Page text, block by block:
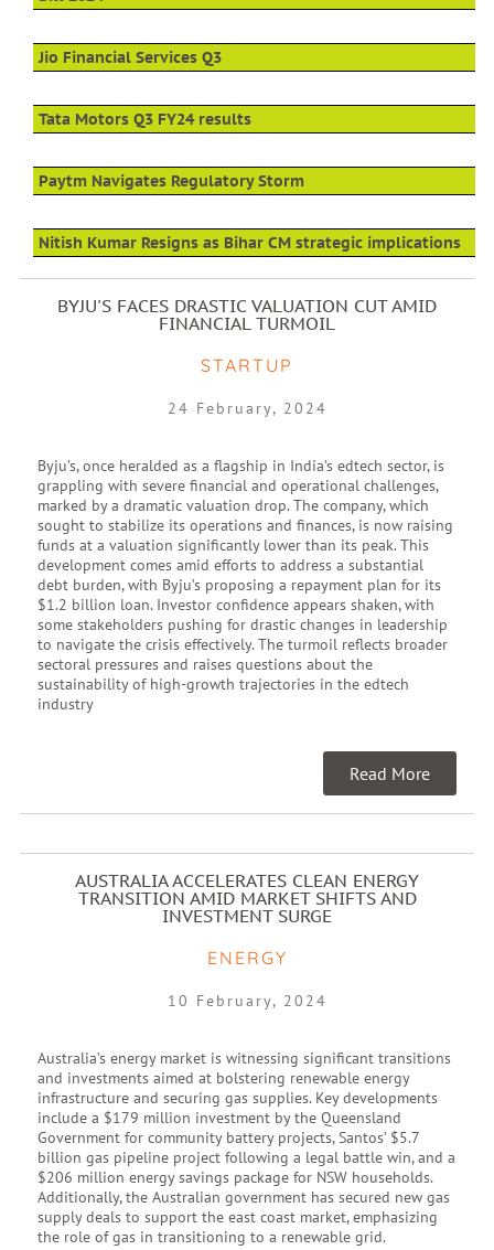
Jio Financial Services Q3
Tata Motors Q3 FY24 results
Paytm Navigates Regulatory Storm
Nitish Kumar Resigns as Bihar CM strategic implications
BYJU'S FACES DRASTIC VALUATION CUT AMID
FINANCIAL TURMOIL
STARTUP
24 February, 2024
Byju’s, once heralded as a flagship in India’s edtech sector, is
grappling with severe financial and operational challenges,
marked by a dramatic valuation drop. The company, which
sought to stabilize its operations and finances, is now raising
funds at a valuation significantly lower than its peak. This
development comes amid efforts to address a substantial
debt burden, with Byju’s proposing a repayment plan for its
$1.2 billion loan. Investor confidence appears shaken, with
some stakeholders pushing for drastic changes in leadership
to navigate the crisis effectively. The turmoil reflects broader
sectoral pressures and raises questions about the
sustainability of high-growth trajectories in the edtech
industry
Read More
AUSTRALIA ACCELERATES CLEAN ENERGY
TRANSITION AMID MARKET SHIFTS AND
INVESTMENT SURGE
ENERGY
10 February, 2024
Australia’s energy market is witnessing significant transitions
and investments aimed at bolstering renewable energy
infrastructure and securing gas supplies. Key developments
include a $179 million investment by the Queensland
Government for community battery projects, Santos’ $5.7
billion gas pipeline project following a legal battle win, and a
$206 million energy savings package for NSW households.
Additionally, the Australian government has secured new gas
supply deals to support the east coast market, emphasizing
the role of gas in transitioning to a renewable grid.